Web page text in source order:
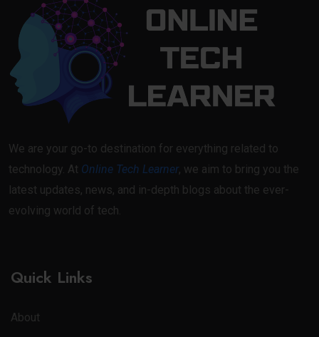
We are your go-to destination for everything related to
technology. At Online Tech Learner, we aim to bring you the
latest updates, news, and in-depth blogs about the ever-
evolving world of tech.
Quick Links
About